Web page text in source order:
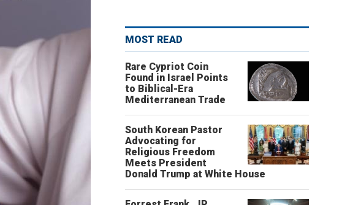
MOST READ
Rare Cypriot Coin
Found in Israel Points
to Biblical-Era
Mediterranean Trade
South Korean Pastor
Advocating for
Religious Freedom
Meets President
Donald Trump at White House